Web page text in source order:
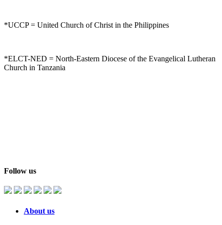
*UCCP = United Church of Christ in the Philippines
*ELCT-NED = North-Eastern Diocese of the Evangelical Lutheran
Church in Tanzania
Follow us
About us